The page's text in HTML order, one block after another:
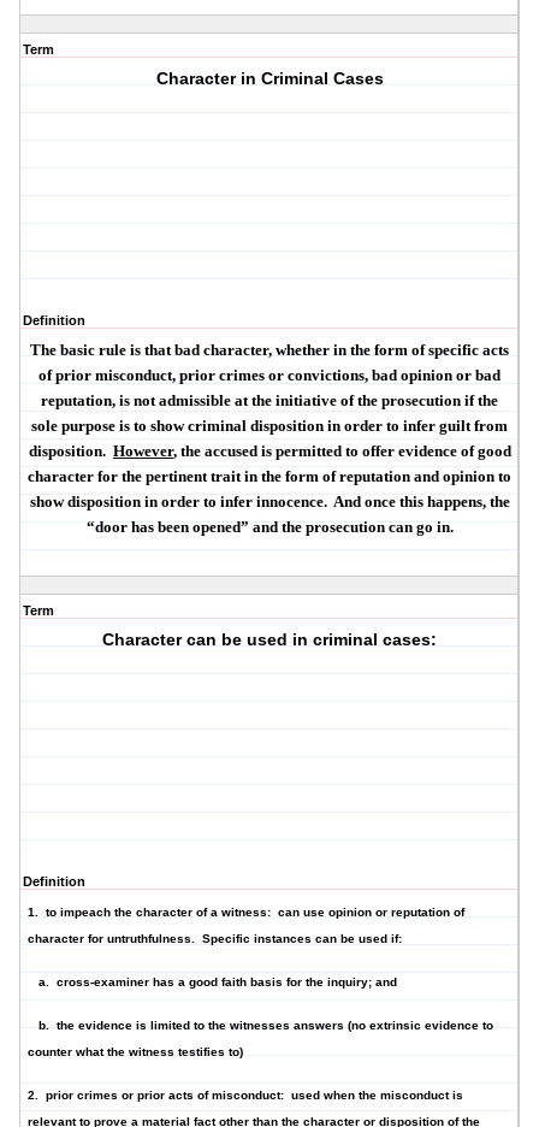
Term
Character in Criminal Cases
Definition
The basic rule is that bad character, whether in the form of specific acts
of prior misconduct, prior crimes or convictions, bad opinion or bad
reputation, isnotadmissible at the initiative of the prosecution if the
sole purpose is to show criminal disposition in order to infer guilt from
disposition. However, the accused is permitted to offer evidence of good
character for the pertinent trait in the form of reputation and opinion to
show disposition in order to infer innocence. And once this happens, the
“door has been opened” and the prosecution can go in.
Term
Character can be used in criminal cases:
Definition
1. to impeach the character of a witness: can use opinion or reputation of
character for untruthfulness. Specific instances can be used if:
a. cross-examiner has a good faith basis for the inquiry; and
b. the evidence is limited to the witnesses answers (no extrinsic evidence to
counter what the witness testifies to)
2. prior crimes or prior acts of misconduct: used when the misconduct is
relevant to prove a material fact other than the character or disposition of the